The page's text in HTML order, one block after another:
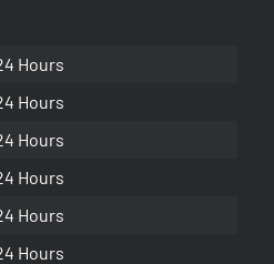
Hours
Hours
Hours
Hours
Hours
Hours